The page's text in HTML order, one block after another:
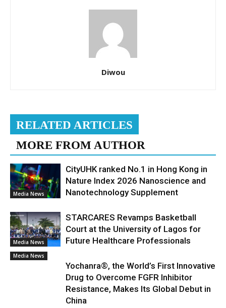
Diwou
RELATED ARTICLES
MORE FROM AUTHOR
Media News
CityUHK ranked No.1 in Hong Kong in
Nature Index 2026 Nanoscience and
Nanotechnology Supplement
Media News
STARCARES Revamps Basketball
Court at the University of Lagos for
Future Healthcare Professionals
Media News
Yochanra®, the World’s First Innovative
Drug to Overcome FGFR Inhibitor
Resistance, Makes Its Global Debut in
China